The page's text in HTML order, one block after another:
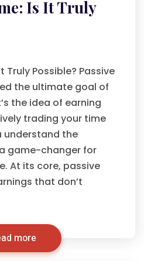
Is It Truly
Truly Possible? Passive
the ultimate goal of
the idea of earning
trading your time
understand the
game-changer for
At its core, passive
that don’t
more